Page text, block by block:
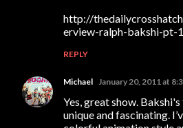
http://
erview-ralph-bakshi-pt-
REPLY
Michael January 20, 2011 at
Yes, great show.
unique and fascinating.